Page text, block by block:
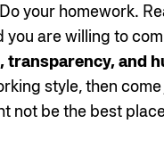
your homework.
you are willing to
transparency, and
style, then
not be the best